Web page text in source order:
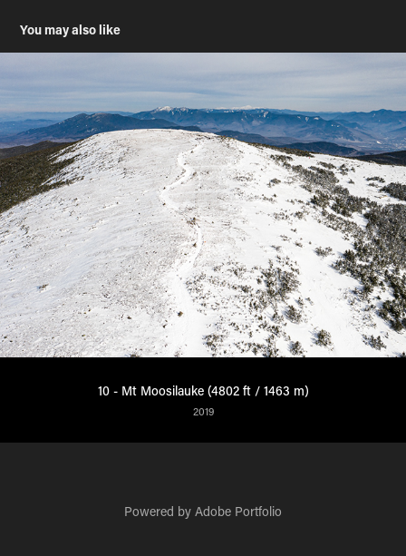
You may also like
10 - Mt Moosilauke (4802 ft / 1463 m)
2019
Powered by Adobe Portfolio